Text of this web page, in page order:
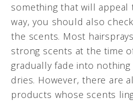
something that will appeal
way, you should also
the scents. Most
strong scents at the time
gradually fade into
dries. However, there are
products whose scents